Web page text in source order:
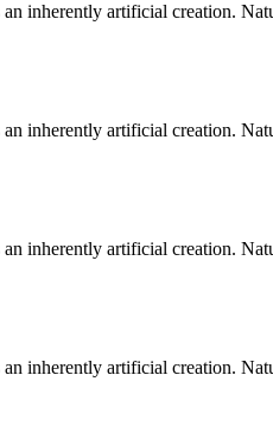
inherently artificial creation.
inherently artificial creation.
inherently artificial creation.
inherently artificial creation.